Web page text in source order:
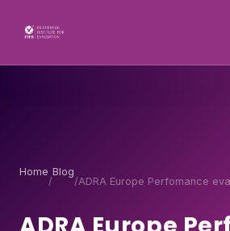
Home
/
Blog
/ADRA Europe Perfomance